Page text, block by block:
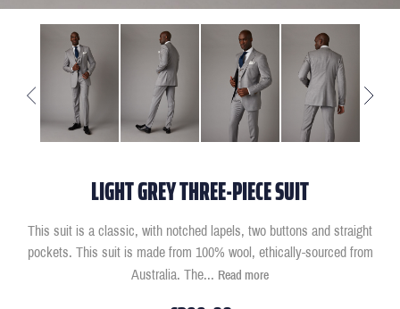
LIGHT GREY THREE-PIECE SUIT
This suit is a classic, with notched lapels, two buttons and straight
pockets. This suit is made from 100% wool, ethically-sourced from
Australia. The... Read more